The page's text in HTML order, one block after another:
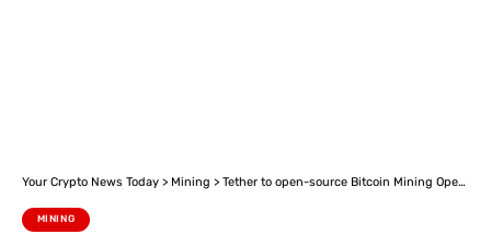
Your Crypto News Today > Mining > Tether to open-source Bitcoin Mining Operating System to empower small, mid-sized miners, says Paolo Ardoino
MINING